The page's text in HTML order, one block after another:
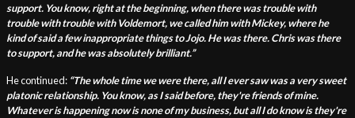
support. You know, right at the beginning, when there was trouble with
trouble with trouble with Voldemort, we called him with Mickey, where he
kind of said a few inappropriate things to Jojo. He was there. Chris was there
to support, and he was absolutely brilliant.”
He continued: “The whole time we were there, all I ever saw was a very sweet
platonic relationship. You know, as I said before, they're friends of mine.
Whatever is happening now is none of my business, but all I do know is they're